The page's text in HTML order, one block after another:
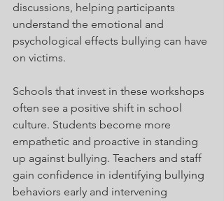
discussions, helping participants
understand the emotional and
psychological effects bullying can have
on victims.
Schools that invest in these workshops
often see a positive shift in school
culture. Students become more
empathetic and proactive in standing
up against bullying. Teachers and staff
gain confidence in identifying bullying
behaviors early and intervening